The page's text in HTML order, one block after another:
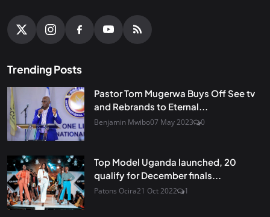
Trending Posts
Pastor Tom Mugerwa Buys Off See tv
and Rebrands to Eternal...
Benjamin Mwibo07 May 2023 0
Top Model Uganda launched, 20
qualify for December finals...
Patons Ocira21 Oct 2022 1